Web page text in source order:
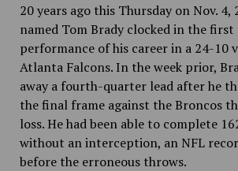
20 years ago this Thursday on Nov. 4,
named Tom Brady clocked in the
performance of his career in a 24-10
Atlanta Falcons. In the week prior,
away a fourth-quarter lead after he
the final frame against the Broncos
loss. He had been able to complete
without an interception, an NFL
before the erroneous throws.